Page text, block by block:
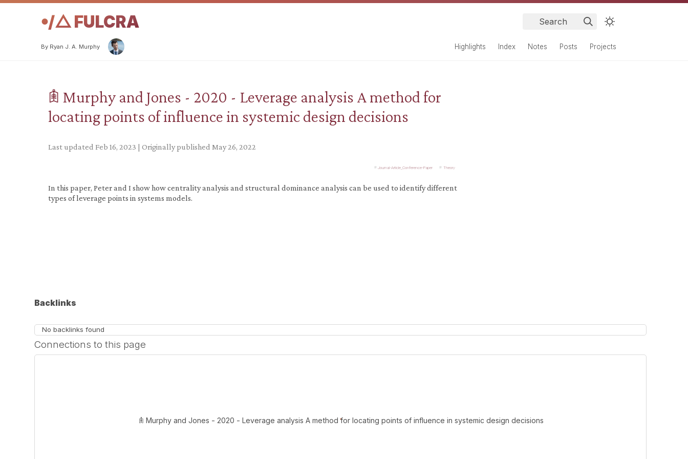
𖧹/△ FULCRA Search
By Ryan J. A. Murphy Highlights Index Notes Posts Projects
𖠫 Murphy and Jones - 2020 - Leverage analysis A method for
locating points of influence in systemic design decisions
Last updated Feb 16, 2023 | Originally published May 26, 2022
Journal-Article_Conference-Paper Theory
In this paper, Peter and I show how centrality analysis and structural dominance analysis can be used to identify different
types of leverage points in systems models.
Backlinks
No backlinks found
Connections to this page
𖠫 Murphy and Jones - 2020 - Leverage analysis A method for locating points of influence in systemic design decisions